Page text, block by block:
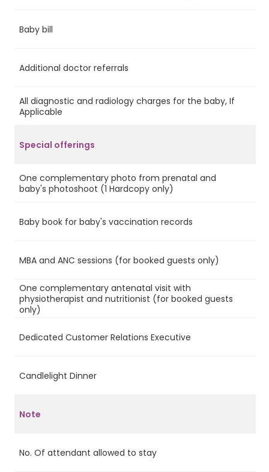
Baby bill
Additional doctor referrals
All diagnostic and radiology charges for the baby, If
Applicable
Special offerings
One complementary photo from prenatal and
baby's photoshoot (1 Hardcopy only)
Baby book for baby's vaccination records
MBA and ANC sessions (for booked guests only)
One complementary antenatal visit with
physiotherapist and nutritionist (for booked guests
only)
Dedicated Customer Relations Executive
Candlelight Dinner
Note
No. Of attendant allowed to stay